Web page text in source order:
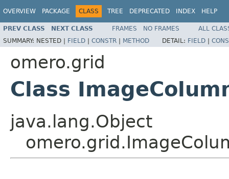
OVERVIEW PACKAGE CLASS TREE DEPRECATED INDEX HELP
PREV CLASS NEXT CLASS FRAMES NO FRAMES
ALL
SUMMARY: NESTED | FIELD | CONSTR | METHOD DETAIL: FIELD |
omero.grid
Class
java.lang.Object